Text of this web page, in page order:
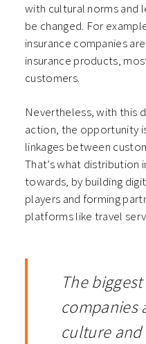
with cultural norms and
be changed. For
insurance companies
insurance products,
customers.
Nevertheless, with this
action, the opportunity
linkages between
That’s what distribution
towards, by building
players and forming
platforms like travel
The
companies
culture